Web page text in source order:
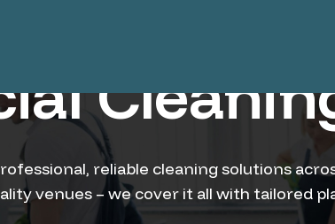
reliable cleaning solutions
venues – we cover it all with tailored